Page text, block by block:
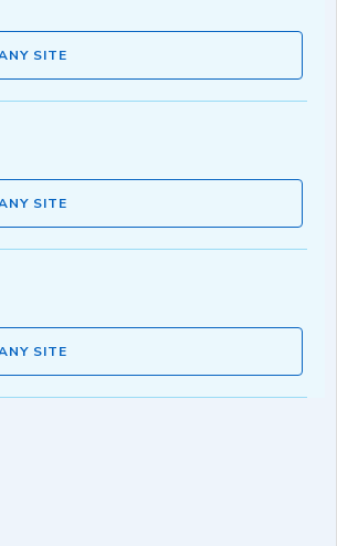
SITE
SITE
SITE